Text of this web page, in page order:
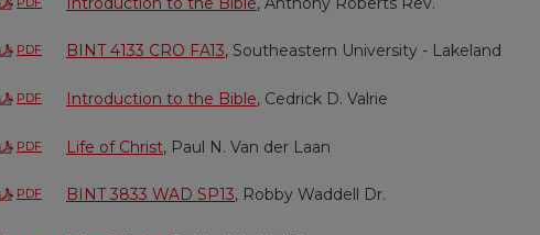
PDF BINT 4133 CRO FA13, Southeastern University - Lakeland
PDF Introduction to the Bible, Cedrick D. Valrie
PDF Life of Christ, Paul N. Van der Laan
PDF BINT 3833 WAD SP13, Robby Waddell Dr.